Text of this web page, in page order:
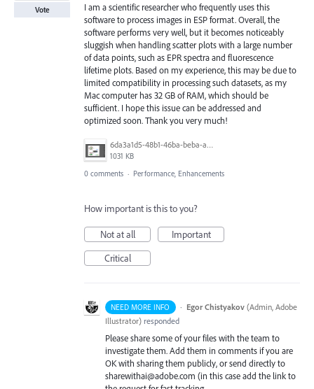
I am a scientific researcher who frequently uses this
software to process images in ESP format. Overall, the
software performs very well, but it becomes noticeably
sluggish when handling scatter plots with a large number
of data points, such as EPR spectra and fluorescence
lifetime plots. Based on my experience, this may be due to
limited compatibility in processing such datasets, as my
Mac computer has 32 GB of RAM, which should be
sufficient. I hope this issue can be addressed and
optimized soon. Thank you very much!
6da3a1d5-48b1-46ba-beba-a0eca2c93176.png
1031 KB
Vote
0 comments · Performance, Enhancements
How important is this to you?
Not at all
Important
Critical
NEED MORE INFO · Egor Chistyakov (Admin, Adobe
Illustrator) responded
Please share some of your files with the team to
investigate them. Add them in comments if you are
OK with sharing them publicly, or send directly to
sharewithai@adobe.com (in this case add the link to